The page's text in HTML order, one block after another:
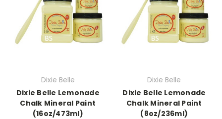
Dixie Belle
Dixie Belle Lemonade
Chalk Mineral Paint
(16oz/473ml)
Dixie Belle
Dixie Belle Lemonade
Chalk Mineral Paint
(8oz/236ml)